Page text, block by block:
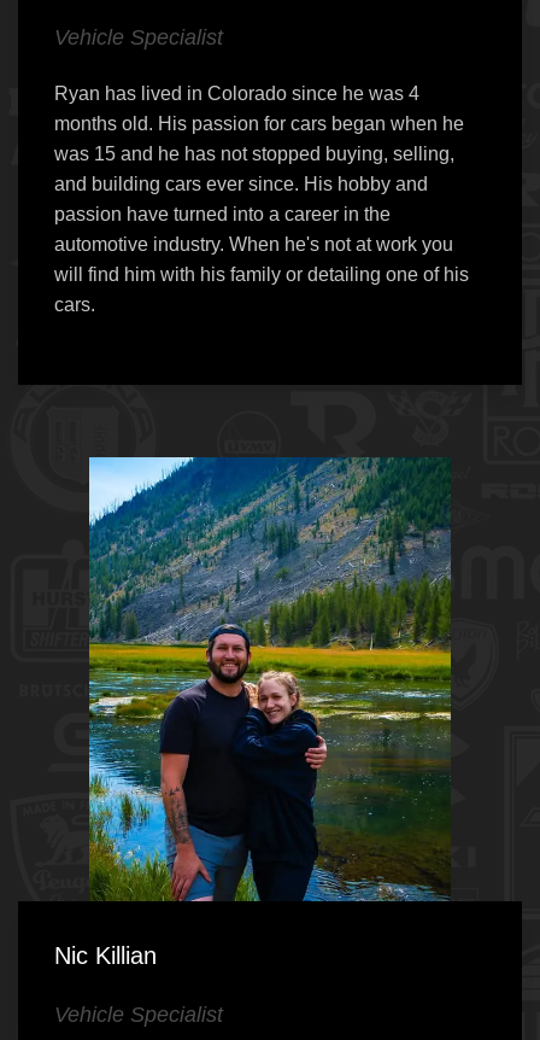
Vehicle Specialist
Ryan has lived in Colorado since he was 4
months old. His passion for cars began when he
was 15 and he has not stopped buying, selling,
and building cars ever since. His hobby and
passion have turned into a career in the
automotive industry. When he's not at work you
will find him with his family or detailing one of his
cars.
Nic Killian
Vehicle Specialist